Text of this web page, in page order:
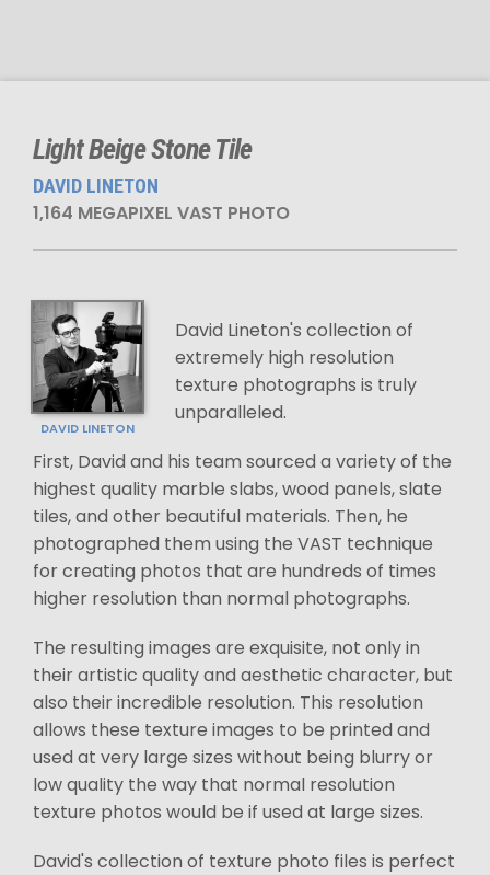
Light Beige Stone Tile
DAVID LINETON
1,164 MEGAPIXEL VAST PHOTO
DAVID LINETON
David Lineton's collection of
extremely high resolution
texture photographs is truly
unparalleled.
First, David and his team sourced a variety of the
highest quality marble slabs, wood panels, slate
tiles, and other beautiful materials. Then, he
photographed them using the VAST technique
for creating photos that are hundreds of times
higher resolution than normal photographs.
The resulting images are exquisite, not only in
their artistic quality and aesthetic character, but
also their incredible resolution. This resolution
allows these texture images to be printed and
used at very large sizes without being blurry or
low quality the way that normal resolution
texture photos would be if used at large sizes.
David's collection of texture photo files is perfect